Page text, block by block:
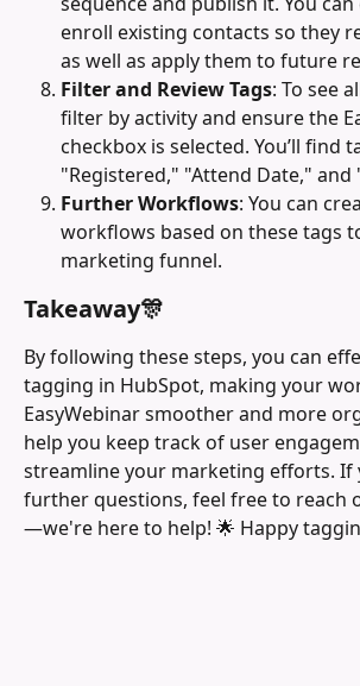
enroll existing contacts so they
as well as apply them to future
Filter and Review Tags: To see
filter by activity and ensure the
checkbox is selected. You’ll find
"Registered," "Attend Date," and
Further Workflows: You can
workflows based on these tags
marketing funnel.
Takeaway🎊
By following these steps, you can
tagging in HubSpot, making your
EasyWebinar smoother and more
help you keep track of user
streamline your marketing efforts. If
further questions, feel free to reach
—we're here to help! 🌟 Happy